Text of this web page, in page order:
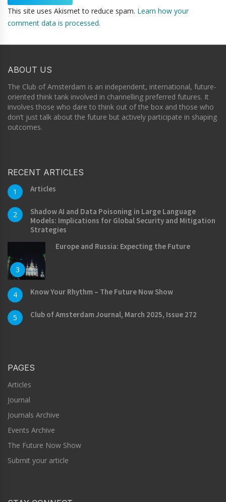
This site uses Akismet to reduce spam. Learn how your
comment data is processed.
ABOUT US
The Club of Amsterdam is an independent, international, future-
oriented think tank involved in channelling preferred futures. It
involves those who dare to think out of the box and those who
don’t just talk about the future but actively participate in shaping
outcomes.
RECENT ARTICLES
1 Articles
2
Shadow AI and Data Poisoning in Large Language
Models: Implications for Global Security and Mitigation
Strategies
3
Europe and Russia: Expecting the Future
4 Know Your Rhythm – The Future Now Show
5 Club of Amsterdam Journal, March 2025, Issue 272
PAGES
Articles
Journal
Journals Archive
Events Archive
The Future Now Show
Submit your article